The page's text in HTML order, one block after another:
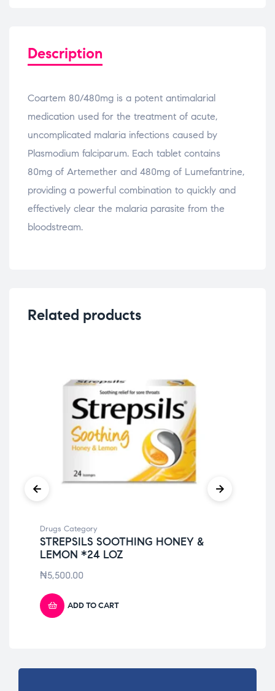
Description
Coartem 80/480mg is a potent antimalarial
medication used for the treatment of acute,
uncomplicated malaria infections caused by
Plasmodium falciparum. Each tablet contains
80mg of Artemether and 480mg of Lumefantrine,
providing a powerful combination to quickly and
effectively clear the malaria parasite from the
bloodstream.
Related products
Drugs Category
STREPSILS SOOTHING HONEY &
LEMON *24 LOZ
₦5,500.00
ADD TO CART